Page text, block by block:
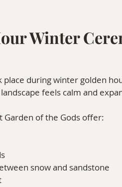
Winter
during winter golden
feels calm and
of the Gods offer:
snow and sandstone